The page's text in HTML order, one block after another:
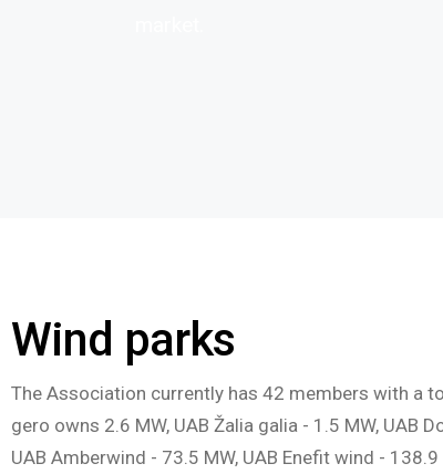
Wind parks
The Association currently has 42 members with a
gero owns 2.6 MW, UAB Žalia galia - 1.5 MW, UAB
UAB Amberwind - 73.5 MW, UAB Enefit wind -